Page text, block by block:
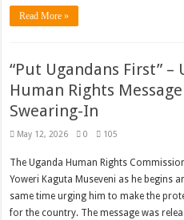
Read More »
“Put Ugandans First” –
Human Rights
Swearing-In
May 12, 2026 0 105
The Uganda Human Rights
Yoweri Kaguta Museveni as he begins
same time urging him to make the
for the country. The message was